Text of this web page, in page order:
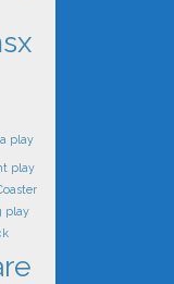
play
play
play